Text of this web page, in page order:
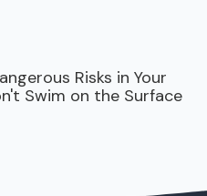
Risks in Your
Swim on the Surface